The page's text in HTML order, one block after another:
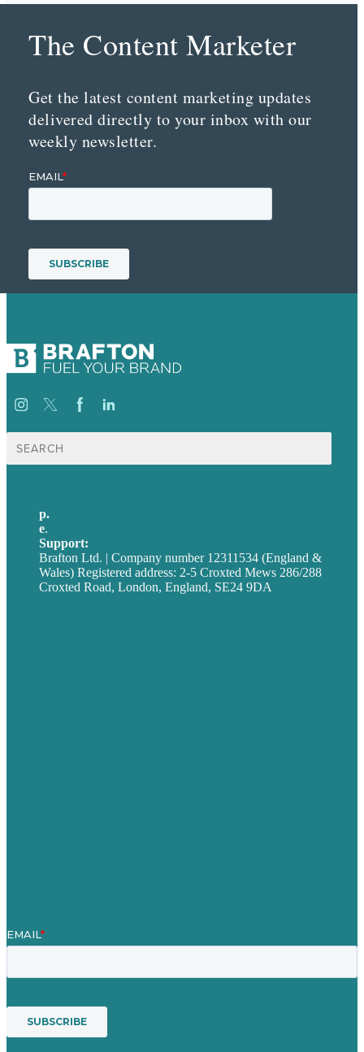
The Content Marketer
Get the latest content marketing updates
delivered directly to your inbox with our
weekly newsletter.
Search
for:
p.
e.
Support:
Brafton Ltd. | Company number 12311534 (England &
Wales) Registered address: 2-5 Croxted Mews 286/288
Croxted Road, London, England, SE24 9DA